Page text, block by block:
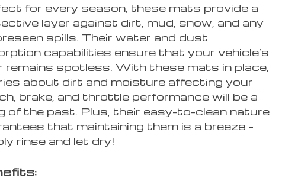
for every season, these mats provide a
layer against dirt, mud, snow, and any
spills. Their water and dust
capabilities ensure that your vehicle’s
remains spotless. With these mats in place,
about dirt and moisture affecting your
brake, and throttle performance will be a
of the past. Plus, their easy-to-clean nature
that maintaining them is a breeze –
rinse and let dry!